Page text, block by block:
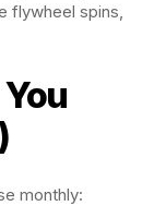
flywheel spins,
monthly: